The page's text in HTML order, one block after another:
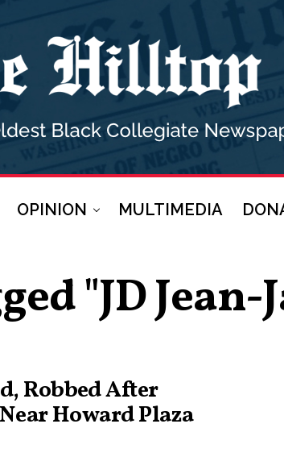
OPINION MULTIMEDIA
"JD Jean-
Robbed After
Howard Plaza